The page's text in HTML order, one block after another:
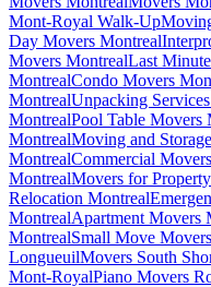
Mont-Royal Walk-Up
Day Movers Montreal
Movers MontrealLast
MontrealCondo Movers
MontrealUnpacking
MontrealPool Table Movers
MontrealMoving and
MontrealCommercial
MontrealMovers for
Relocation Montreal
MontrealApartment Movers
MontrealSmall Move
LongueuilMovers South
Mont-RoyalPiano Movers